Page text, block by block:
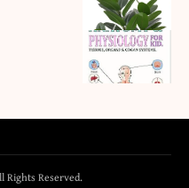
Rights Reserved.